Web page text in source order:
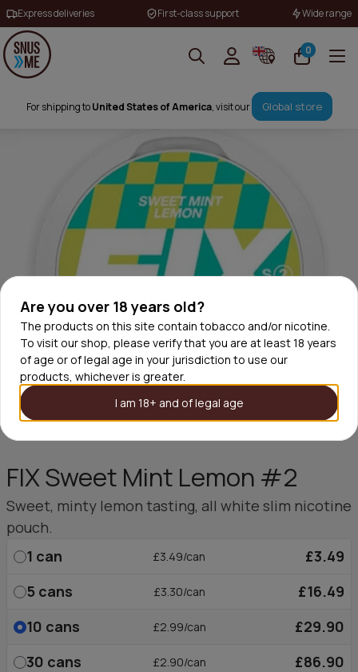
Are you over 18 years old?
The products on this site contain tobacco and/or nicotine.
To visit our shop, please verify that you are at least 18 years
of age or of legal age in your jurisdiction to use our
products, whichever is greater.
I am 18+ and of legal age
Express deliveries First-class support Wide range
0
For shipping toUnited States of America, visit our Global store
FIX Sweet Mint Lemon #2
Sweet, minty lemon tasting, all white slim nicotine
pouch.
1 can £3.49/can
£3.49
5 cans £3.30/can
£16.49
10 cans £2.99/can
£29.90
30 cans £2.90/can £86.90